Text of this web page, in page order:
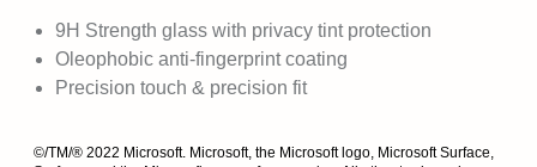
9H Strength glass with privacy tint protection
Oleophobic anti-fingerprint coating
Precision touch & precision fit
©/TM/® 2022 Microsoft. Microsoft, the Microsoft logo, Microsoft Surface,